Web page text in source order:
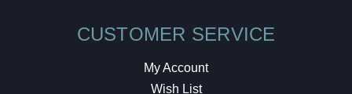
CUSTOMER SERVICE
My Account
Wish List